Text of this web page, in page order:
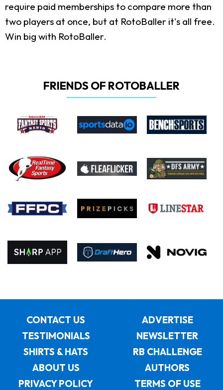
require paid memberships to compare more than
two players at once, but at RotoBaller it's all free.
Win big with RotoBaller.
FRIENDS OF ROTOBALLER
CONTACT US
ADVERTISE
TESTIMONIALS
NEWSLETTER
SHIRTS & HATS
RB CHALLENGE
ABOUT US
AUTHORS
PRIVACY POLICY
TERMS OF USE